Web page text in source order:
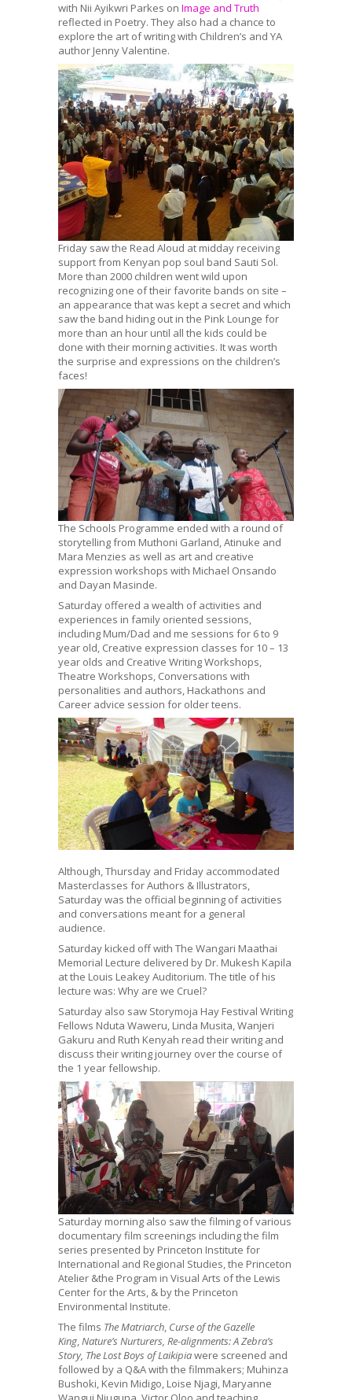
with Nii Ayikwri Parkes on Image and Truth
reflected in Poetry. They also had a chance to
explore the art of writing with Children’s and YA
author Jenny Valentine.
Friday saw the Read Aloud at midday receiving
support from Kenyan pop soul band Sauti Sol.
More than 2000 children went wild upon
recognizing one of their favorite bands on site –
an appearance that was kept a secret and which
saw the band hiding out in the Pink Lounge for
more than an hour until all the kids could be
done with their morning activities. It was worth
the surprise and expressions on the children’s
faces!
The Schools Programme ended with a round of
storytelling from Muthoni Garland, Atinuke and
Mara Menzies as well as art and creative
expression workshops with Michael Onsando
and Dayan Masinde.
Saturday offered a wealth of activities and
experiences in family oriented sessions,
including Mum/Dad and me sessions for 6 to 9
year old, Creative expression classes for 10 – 13
year olds and Creative Writing Workshops,
Theatre Workshops, Conversations with
personalities and authors, Hackathons and
Career advice session for older teens.
Although, Thursday and Friday accommodated
Masterclasses for Authors & Illustrators,
Saturday was the official beginning of activities
and conversations meant for a general
audience.
Saturday kicked off with The Wangari Maathai
Memorial Lecture delivered by Dr. Mukesh Kapila
at the Louis Leakey Auditorium. The title of his
lecture was: Why are we Cruel?
Saturday also saw Storymoja Hay Festival Writing
Fellows Nduta Waweru, Linda Musita, Wanjeri
Gakuru and Ruth Kenyah read their writing and
discuss their writing journey over the course of
the 1 year fellowship.
Saturday morning also saw the filming of various
documentary film screenings including the film
series presented by Princeton Institute for
International and Regional Studies, the Princeton
Atelier &the Program in Visual Arts of the Lewis
Center for the Arts, & by the Princeton
Environmental Institute.
The films The Matriarch, Curse of the Gazelle
King,Nature’s Nurturers, Re-alignments: A Zebra’s
Story, The Lost Boys of Laikipiawere screened and
followed by a Q&A with the filmmakers; Muhinza
Bushoki, Kevin Midigo, Loise Njagi, Maryanne